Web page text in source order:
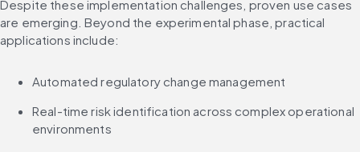
Despite these implementation challenges, proven use cases
are emerging. Beyond the experimental phase, practical
applications include:
Automated regulatory change management
Real-time risk identification across complex operational
environments